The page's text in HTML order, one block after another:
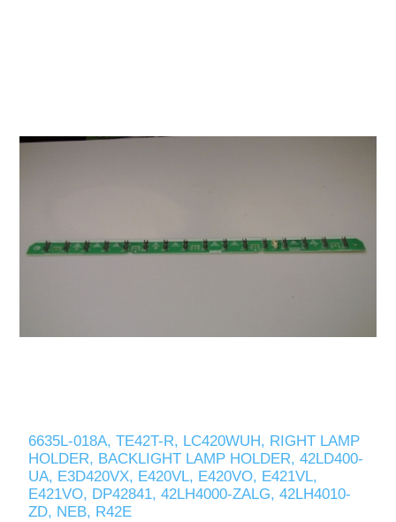
6635L-018A, TE42T-R, LC420WUH, RIGHT LAMP
HOLDER, BACKLIGHT LAMP HOLDER, 42LD400-
UA, E3D420VX, E420VL, E420VO, E421VL,
E421VO, DP42841, 42LH4000-ZALG, 42LH4010-
ZD, NEB, R42E